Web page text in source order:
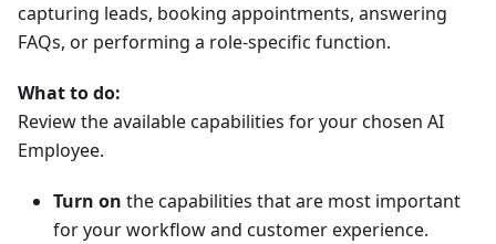
capturing leads, booking appointments, answering
FAQs, or performing a role-specific function.
What to do:
Review the available capabilities for your chosen AI
Employee.
Turn on the capabilities that are most important
for your workflow and customer experience.